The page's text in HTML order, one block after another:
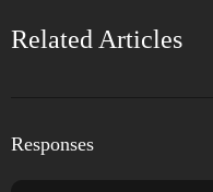
Related Articles
Responses